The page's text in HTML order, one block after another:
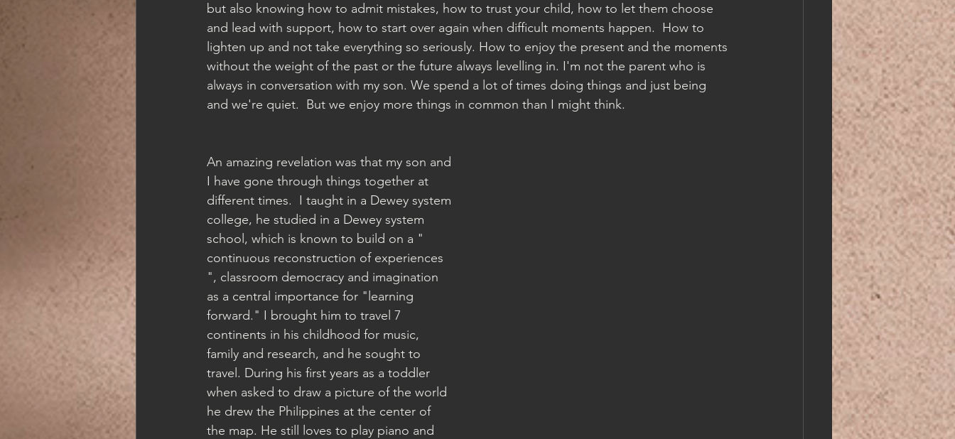
but also knowing how to admit mistakes, how to trust your child, how to let them choose
and lead with support, how to start over again when difficult moments happen.  How to
lighten up and not take everything so seriously. How to enjoy the present and the moments
without the weight of the past or the future always levelling in. I'm not the parent who is
always in conversation with my son. We spend a lot of times doing things and just being
and we're quiet.  But we enjoy more things in common than I might think.
An amazing revelation was that my son and
I have gone through things together at
different times.  I taught in a Dewey system
college, he studied in a Dewey system
school, which is known to build on a "
continuous reconstruction of experiences
", classroom democracy and imagination
as a central importance for "learning
forward." I brought him to travel 7
continents in his childhood for music,
family and research, and he sought to
travel. During his first years as a toddler
when asked to draw a picture of the world
he drew the Philippines at the center of
the map. He still loves to play piano and